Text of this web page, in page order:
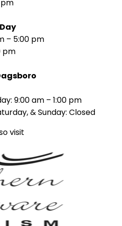
pm
– 5:00 pm
pm
9:00 am – 1:00 pm
& Sunday: Closed
visit